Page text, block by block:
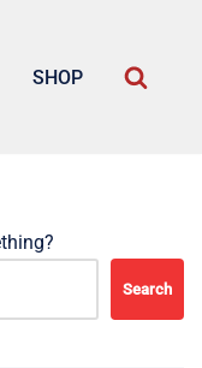
SHOP
Search